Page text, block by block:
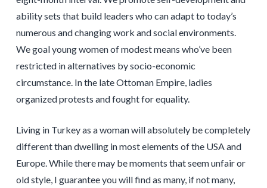
ability sets that build leaders who can adapt to today’s
numerous and changing work and social environments.
We goal young women of modest means who’ve been
restricted in alternatives by socio-economic
circumstance. In the late Ottoman Empire, ladies
organized protests and fought for equality.
Living in Turkey as a woman will absolutely be completely
different than dwelling in most elements of the USA and
Europe. While there may be moments that seem unfair or
old style, I guarantee you will find as many, if not many,